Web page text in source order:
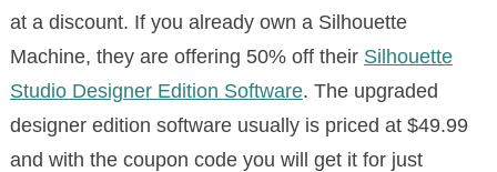
at a discount. If you already own a Silhouette
Machine, they are offering 50% off their Silhouette
Studio Designer Edition Software. The upgraded
designer edition software usually is priced at $49.99
and with the coupon code you will get it for just